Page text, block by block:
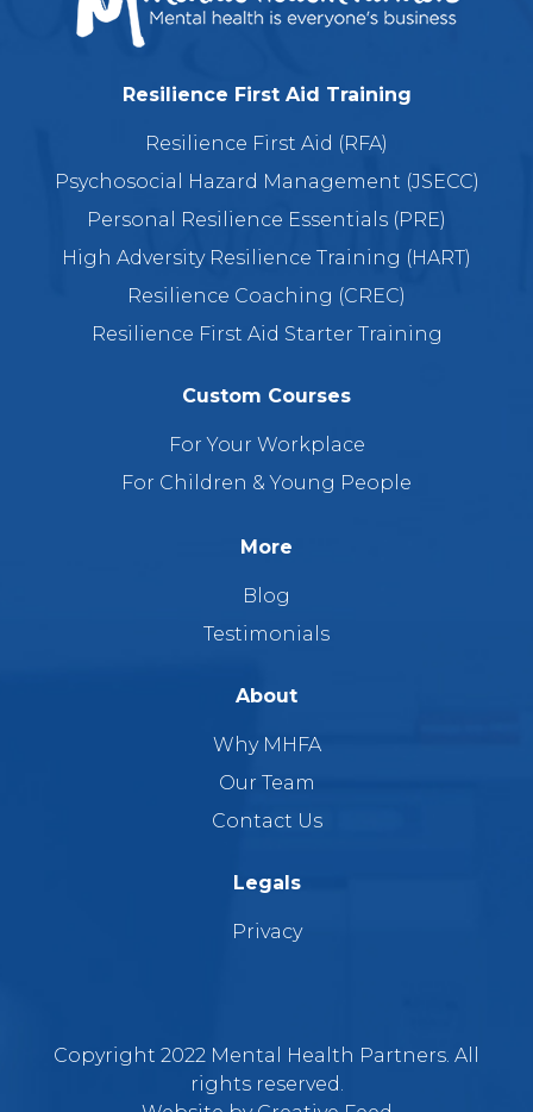
Resilience First Aid Training
Resilience First Aid (RFA)
Psychosocial Hazard Management (JSECC)
Personal Resilience Essentials (PRE)
High Adversity Resilience Training (HART)
Resilience Coaching (CREC)
Resilience First Aid Starter Training
Custom Courses
For Your Workplace
For Children & Young People
More
Blog
Testimonials
About
Why MHFA
Our Team
Contact Us
Legals
Privacy
Copyright 2022 Mental Health Partners. All
rights reserved.